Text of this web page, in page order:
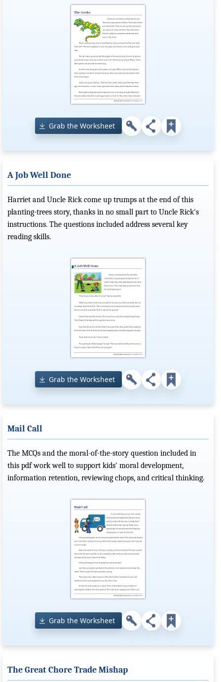
Grab the Worksheet
A Job Well Done
Harriet and Uncle Rick come up trumps at the end of this
planting-trees story, thanks in no small part to Uncle Rick's
instructions. The questions included address several key
reading skills.
Grab the Worksheet
Mail Call
The MCQs and the moral-of-the-story question included in
this pdf work well to support kids' moral development,
information retention, reviewing chops, and critical thinking.
Grab the Worksheet
The Great Chore Trade Mishap